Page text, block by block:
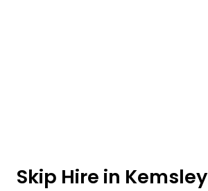
Skip Hire in Kemsley